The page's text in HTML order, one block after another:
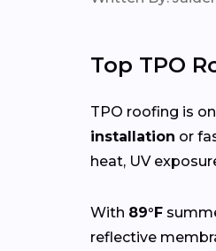
Top TPO
TPO roofing is
installation or
heat, UV
With 89°F
reflective